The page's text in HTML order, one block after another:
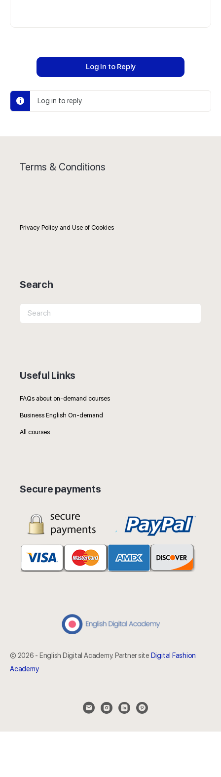
Log In to Reply
Log in to reply.
Terms & Conditions
Privacy Policy and Use of Cookies
Search
Search
for:
Useful Links
FAQs about on-demand courses
Business English On-demand
All courses
Secure payments
© 2026 - English Digital Academy. Partner site Digital Fashion
Academy.